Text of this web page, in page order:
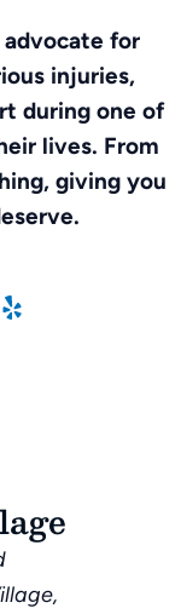
for
injuries,
during one of
lives. From
giving you